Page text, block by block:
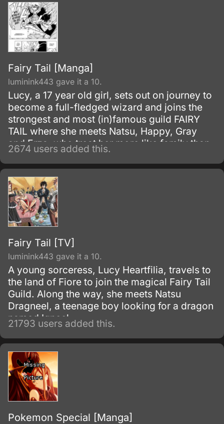
Fairy Tail [Manga]
luminink443 gave it a 10.
Lucy, a 17 year old girl, sets out on journey to
become a full-fledged wizard and joins the
strongest and most (in)famous guild FAIRY
TAIL where she meets Natsu, Happy, Gray
and Erza, who treat her more like family than
friends. This epic series takes us through all
the dangers that the members of fairy tail face
and eventually overcome through mutual love
and friendship.
2674 users added this.
Fairy Tail [TV]
luminink443 gave it a 10.
A young sorceress, Lucy Heartfilia, travels to
the land of Fiore to join the magical Fairy Tail
Guild. Along the way, she meets Natsu
Dragneel, a teenage boy looking for a dragon
named Igneel.
21793 users added this.
Pokemon Special [Manga]